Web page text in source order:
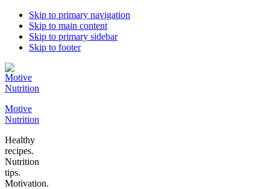
Skip to primary navigation
Skip to main content
Skip to primary sidebar
Skip to footer
Motive
Nutrition
Healthy
recipes.
Nutrition
tips.
Motivation.